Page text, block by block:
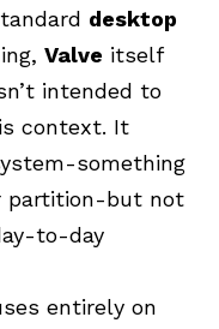
desktop
Valve itself
intended to
context. It
something
partition-but not
to-day
entirely on